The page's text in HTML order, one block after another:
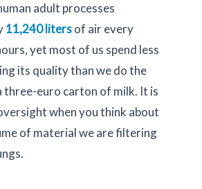
adult processes
11,240 litersof air every
, yet most of us spend less
its quality than we do the
three-euro carton of milk. It is
when you think about
of material we are filtering